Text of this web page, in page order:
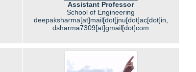
Assistant Professor
School of Engineering
deepaksharma[at]mail[dot]jnu[dot]ac[dot]in,
dsharma7309[at]gmail[dot]com